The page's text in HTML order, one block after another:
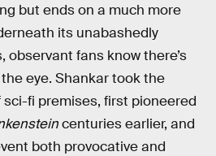
but ends on a much more
its unabashedly
fans know there’s
eye. Shankar took the
fi premises, first pioneered
centuries earlier, and
both provocative and